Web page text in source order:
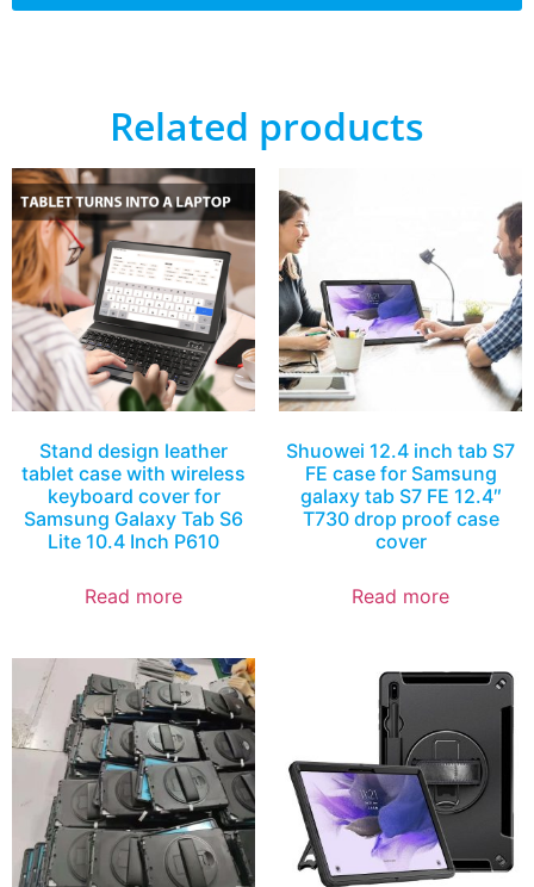
Related products
Stand design leather
tablet case with wireless
keyboard cover for
Samsung Galaxy Tab S6
Lite 10.4 Inch P610
Read more
Shuowei 12.4 inch tab S7
FE case for Samsung
galaxy tab S7 FE 12.4″
T730 drop proof case
cover
Read more